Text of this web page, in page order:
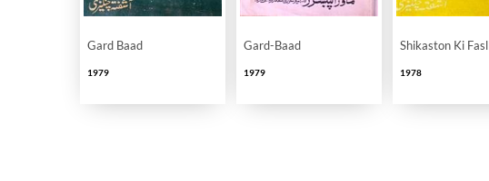
Gard Baad
1979
Gard-Baad
1979
Shikaston Ki Fasl
1978